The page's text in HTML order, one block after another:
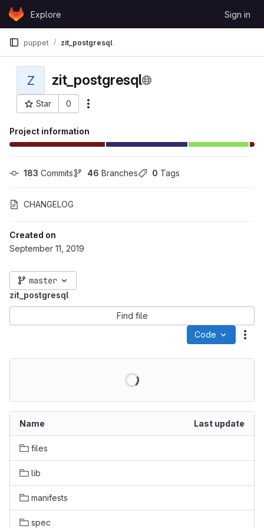
Skip to content
GitLabExplore Sign in
puppet zit_postgresql
Z zit_postgresql
Star 0
Project ID: 45
Project information
183 Commits 46 Branches 0 Tags
CHANGELOG
Created on
September 11, 2019
master
zit_postgresql
Find file
Code
Name Last update
files
lib
manifests
spec